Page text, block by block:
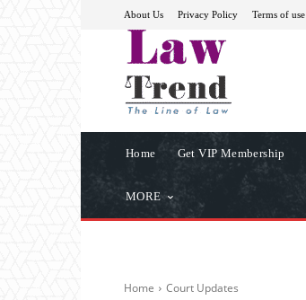
About Us Privacy Policy Terms of use
Home Get VIP Membership
MORE
Home Court Updates